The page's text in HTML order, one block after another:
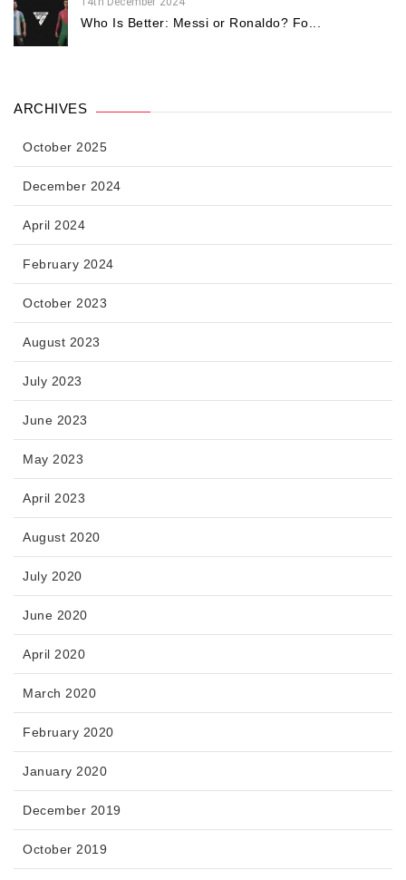
Who Is Better: Messi or Ronaldo? Fo...
ARCHIVES
October 2025
December 2024
April 2024
February 2024
October 2023
August 2023
July 2023
June 2023
May 2023
April 2023
August 2020
July 2020
June 2020
April 2020
March 2020
February 2020
January 2020
December 2019
October 2019